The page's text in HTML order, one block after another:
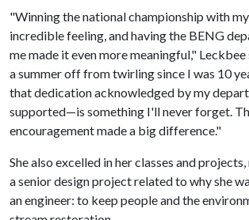
"Winning the national championship with
incredible feeling, and having the BENG
me made it even more meaningful," Leckbee
a summer off from twirling since I was 10
that dedication acknowledged by my
supported—is something I'll never forget.
encouragement made a big difference."
She also excelled in her classes and
a senior design project related to why she
an engineer: to keep people and the